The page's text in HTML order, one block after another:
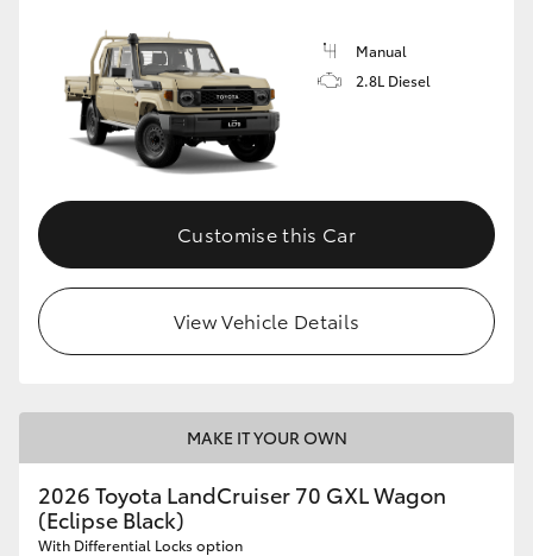
Manual
2.8L Diesel
Customise this Car
View Vehicle Details
MAKE IT YOUR OWN
2026 Toyota LandCruiser 70 GXL Wagon
(Eclipse Black)
With Differential Locks option